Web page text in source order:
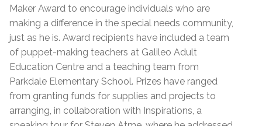
Maker Award to encourage individuals who are
making a difference in the special needs community,
just as he is. Award recipients have included a team
of puppet-making teachers at Galileo Adult
Education Centre and a teaching team from
Parkdale Elementary School. Prizes have ranged
from granting funds for supplies and projects to
arranging, in collaboration with Inspirations, a